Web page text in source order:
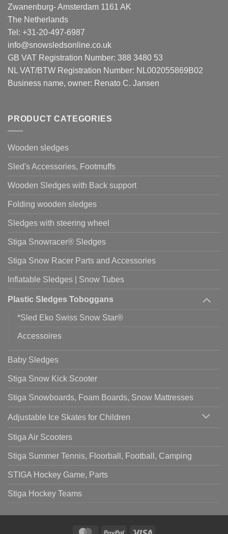
Zwanenburg- Amsterdam 1161 AK
The Netherlands
Tel: +31-20-497-6987
info@snowsledsonline.co.uk
GB VAT Registration Number: 388 3480 53
NL VAT/BTW Registration Number: NL002055869B02
Business name, owner: Renato C. Jansen
PRODUCT CATEGORIES
Wooden sledges
Sled's Accessories, Footmuffs
Wooden Sledges with Back support
Folding wooden sledges
Sledges with steering wheel
Stiga Snowracer® Sledges
Stiga Snow Racer Parts and Accessories
Inflatable Sledges | Snow Tubes
Plastic Sledges Toboggans
*Sled Eko Swiss Snow Star®
Accessoires
Baby Sledges
Stiga Snow Kick Scooter
Stiga Snowboards, Foam Boards, Snow Mattresses
Adjustable Ice Skates for Children
Stiga Air Scooters
Stiga Summer Tennis, Floorball, Football, Camping
STIGA Hockey Game, Parts
Stiga Hockey Teams
MasterCardPayPal